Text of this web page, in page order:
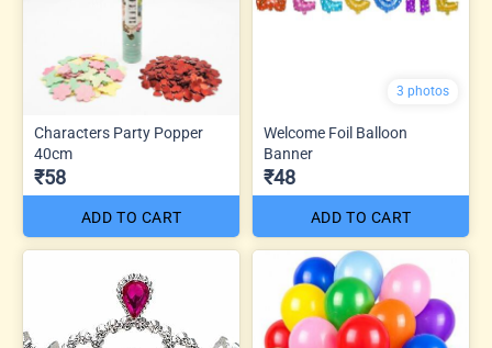
Characters Party Popper
40cm
₹58
ADD TO CART
3 photos
Welcome Foil Balloon
Banner
₹48
ADD TO CART